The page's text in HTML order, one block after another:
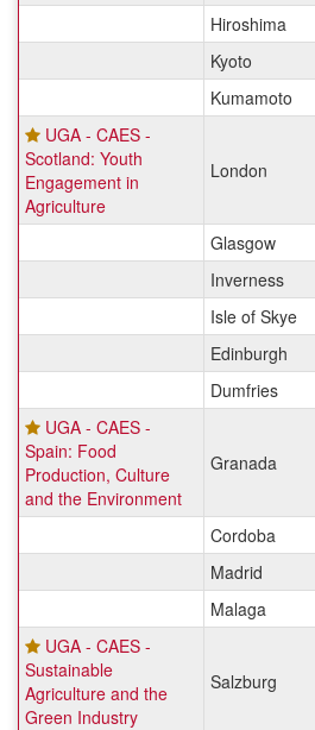
Hiroshima
Kyoto
Kumamoto
UGA - CAES -
Scotland: Youth
Engagement in
Agriculture
London
Glasgow
Inverness
Isle of Skye
Edinburgh
Dumfries
UGA - CAES -
Spain: Food
Production, Culture
and the Environment
Granada
Cordoba
Madrid
Malaga
UGA - CAES -
Sustainable
Agriculture and the
Green Industry
Salzburg